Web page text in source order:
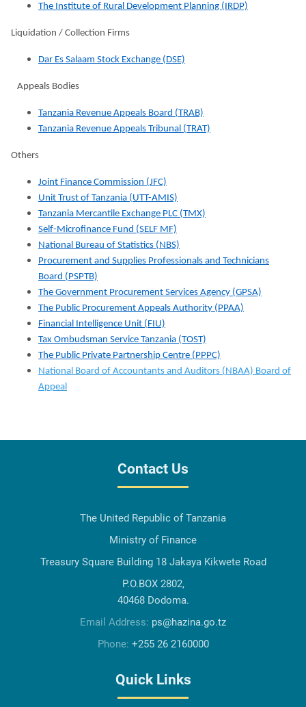
The Institute of Rural Development Planning (IRDP)
Liquidation / Collection Firms
Dar Es Salaam Stock Exchange (DSE)
Appeals Bodies
Tanzania Revenue Appeals Board (TRAB)
Tanzania Revenue Appeals Tribunal (TRAT)
Others
Joint Finance Commission (JFC)
Unit Trust of Tanzania (UTT-AMIS)
Tanzania Mercantile Exchange PLC (TMX)
Self-Microfinance Fund (SELF MF)
National Bureau of Statistics (NBS)
Procurement and Supplies Professionals and Technicians
Board (PSPTB)
The Government Procurement Services Agency (GPSA)
The Public Procurement Appeals Authority (PPAA)
Financial Intelligence Unit (FIU)
Tax Ombudsman Service Tanzania (TOST)
The Public Private Partnership Centre (PPPC)
National Board of Accountants and Auditors (NBAA) Board of
Appeal
Contact Us
The United Republic of Tanzania
Ministry of Finance
Treasury Square Building 18 Jakaya Kikwete Road
P.O.BOX 2802,
40468 Dodoma.
Email Address: ps@hazina.go.tz
Phone: +255 26 2160000
Quick Links